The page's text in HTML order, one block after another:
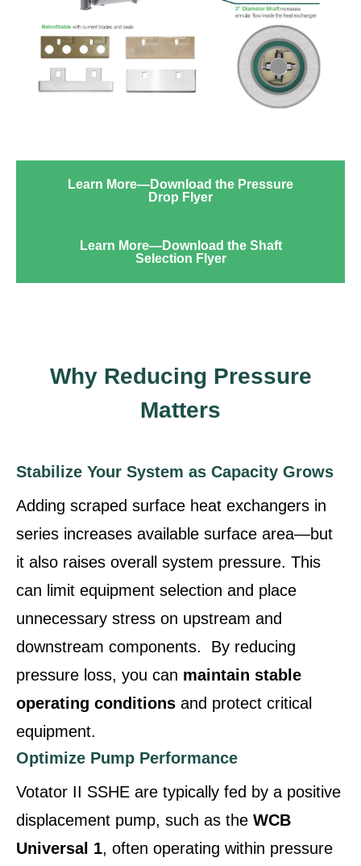
Learn More—Download the Pressure
Drop Flyer
Learn More—Download the Shaft
Selection Flyer
Why Reducing Pressure
Matters
Stabilize Your System as Capacity Grows
Adding scraped surface heat exchangers in
series increases available surface area—but
it also raises overall system pressure. This
can limit equipment selection and place
unnecessary stress on upstream and
downstream components. By reducing
pressure loss, you can maintain stable
operating conditions and protect critical
equipment.
Optimize Pump Performance
Votator II SSHE are typically fed by a positive
displacement pump, such as the WCB
Universal 1, often operating within pressure